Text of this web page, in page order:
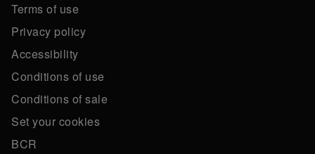
Terms of use
Privacy policy
Accessibility
Conditions of use
Conditions of sale
Set your cookies
BCR